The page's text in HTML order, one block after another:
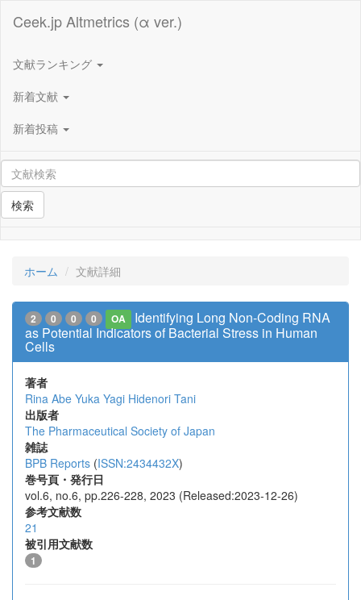
Ceek.jp Altmetrics (α ver.)
文献ランキング
新着文献
新着投稿
検索
ホーム 文献詳細
2 0 0 0 OA
Identifying Long Non-Coding RNA
as Potential Indicators of Bacterial Stress in Human
Cells
著者
Rina Abe Yuka Yagi Hidenori Tani
出版者
The Pharmaceutical Society of Japan
雑誌
BPB Reports (ISSN:2434432X)
巻号頁・発行日
vol.6, no.6, pp.226-228, 2023 (Released:2023-12-26)
参考文献数
21
被引用文献数
1